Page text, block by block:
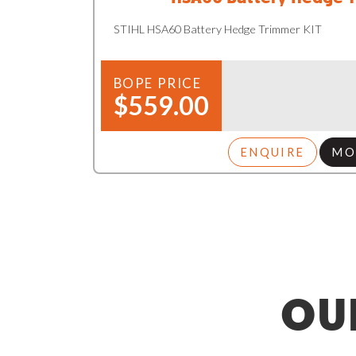
STIHL HSA60 Battery Hedge Trimmer KIT
BOPE PRICE
$559.00
ENQUIRE